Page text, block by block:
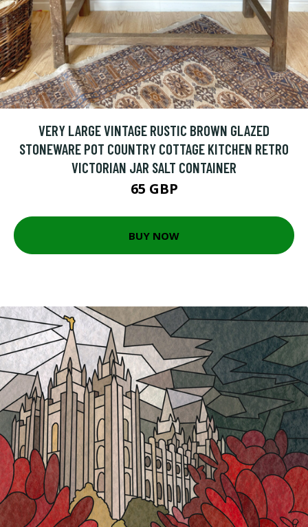
VERY LARGE VINTAGE RUSTIC BROWN GLAZED
STONEWARE POT COUNTRY COTTAGE KITCHEN RETRO
VICTORIAN JAR SALT CONTAINER
65 GBP
BUY NOW